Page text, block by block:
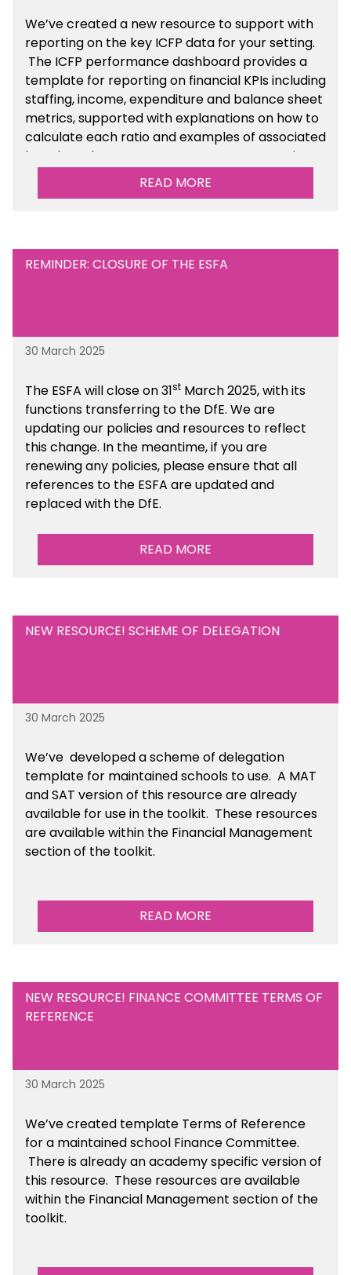
We’ve created a new resource to support with
reporting on the key ICFP data for your setting.
The ICFP performance dashboard provides a
template for reporting on financial KPIs including
staffing, income, expenditure and balance sheet
metrics, supported with explanations on how to
calculate each ratio and examples of associated
benchmarks so you can compare your setting’s
performance. There is a MAT, SAT and
READ MORE
REMINDER: CLOSURE OF THE ESFA
30 March 2025
The ESFA will close on 31st March 2025, with its
functions transferring to the DfE. We are
updating our policies and resources to reflect
this change. In the meantime, if you are
renewing any policies, please ensure that all
references to the ESFA are updated and
replaced with the DfE.
READ MORE
NEW RESOURCE! SCHEME OF DELEGATION
30 March 2025
We’ve developed a scheme of delegation
template for maintained schools to use. A MAT
and SAT version of this resource are already
available for use in the toolkit. These resources
are available within the Financial Management
section of the toolkit.
READ MORE
NEW RESOURCE! FINANCE COMMITTEE TERMS OF
REFERENCE
30 March 2025
We’ve created template Terms of Reference
for a maintained school Finance Committee.
There is already an academy specific version of
this resource. These resources are available
within the Financial Management section of the
toolkit.